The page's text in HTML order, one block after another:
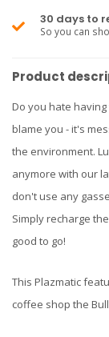
30 days to
So you can
Product
Do you hate
blame you - it's
the environment.
anymore with our
don't use any
Simply recharge
good to go!
This Plazmatic
coffee shop the